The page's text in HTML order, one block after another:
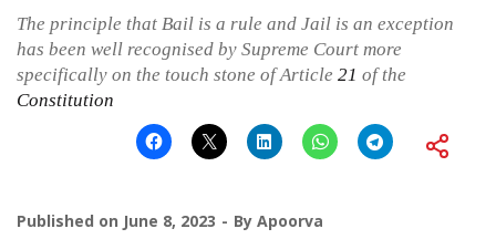
The principle that Bail is a rule and Jail is an exception
has been well recognised by Supreme Court more
specifically on the touch stone of Article 21 of the
Constitution
Published on June 8, 2023 By Apoorva